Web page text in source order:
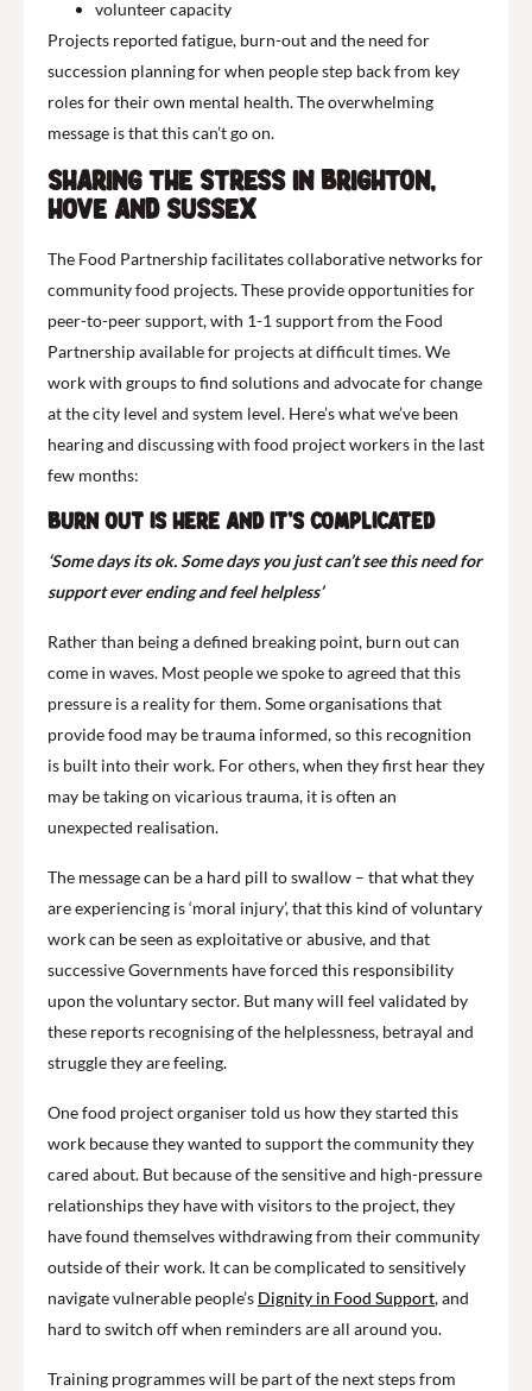
volunteer capacity
Projects reported fatigue, burn-out and the need for
succession planning for when people step back from key
roles for their own mental health. The overwhelming
message is that this can’t go on.
Sharing the stress in Brighton,
Hove and Sussex
The Food Partnership facilitates collaborative networks for
community food projects. These provide opportunities for
peer-to-peer support, with 1-1 support from the Food
Partnership available for projects at difficult times. We
work with groups to find solutions and advocate for change
at the city level and system level. Here’s what we’ve been
hearing and discussing with food project workers in the last
few months:
Burn out is here and it’s complicated
‘Some days its ok. Some days you just can’t see this need for
support ever ending and feel helpless’
Rather than being a defined breaking point, burn out can
come in waves. Most people we spoke to agreed that this
pressure is a reality for them. Some organisations that
provide food may be trauma informed, so this recognition
is built into their work. For others, when they first hear they
may be taking on vicarious trauma, it is often an
unexpected realisation.
The message can be a hard pill to swallow – that what they
are experiencing is ‘moral injury’, that this kind of voluntary
work can be seen as exploitative or abusive, and that
successive Governments have forced this responsibility
upon the voluntary sector. But many will feel validated by
these reports recognising of the helplessness, betrayal and
struggle they are feeling.
One food project organiser told us how they started this
work because they wanted to support the community they
cared about. But because of the sensitive and high-pressure
relationships they have with visitors to the project, they
have found themselves withdrawing from their community
outside of their work. It can be complicated to sensitively
navigate vulnerable people’s Dignity in Food Support, and
hard to switch off when reminders are all around you.
Training programmes will be part of the next steps from